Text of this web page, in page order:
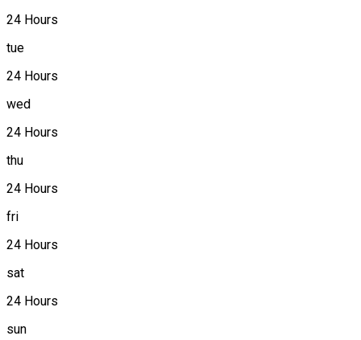
24 Hours
tue
24 Hours
wed
24 Hours
thu
24 Hours
fri
24 Hours
sat
24 Hours
sun